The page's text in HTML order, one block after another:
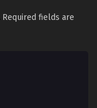
Required fields are